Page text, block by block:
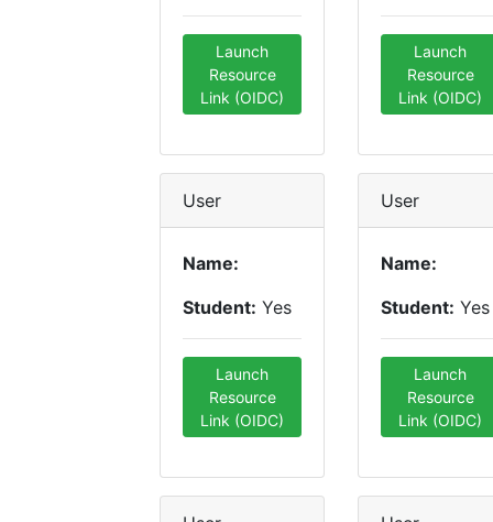
Launch
Resource
Link (OIDC)
Launch
Resource
Link (OIDC)
User
Name:
Student: Yes
Launch
Resource
Link (OIDC)
User
Name:
Student: Yes
Launch
Resource
Link (OIDC)